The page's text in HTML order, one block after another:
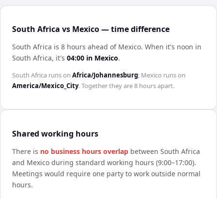
South Africa vs Mexico — time difference
South Africa is 8 hours ahead of Mexico. When it's noon in
South Africa, it's 04:00 in Mexico.
South Africa runs on Africa/Johannesburg; Mexico runs on
America/Mexico_City. Together they are8 hoursapart.
Shared working hours
There is no business hours overlap between South Africa
and Mexico during standard working hours (9:00–17:00).
Meetings would require one party to work outside normal
hours.